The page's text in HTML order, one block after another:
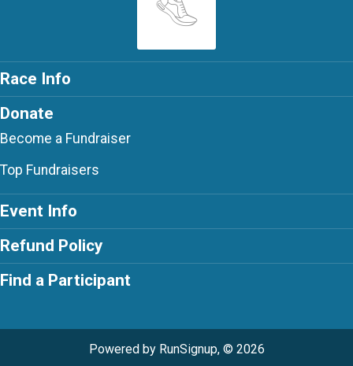
Race Info
Donate
Become a Fundraiser
Top Fundraisers
Event Info
Refund Policy
Find a Participant
Powered by RunSignup, © 2026